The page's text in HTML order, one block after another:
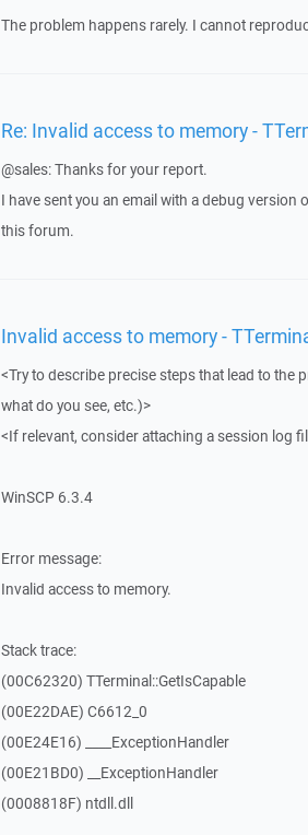
The problem happens rarely. I cannot
Re: Invalid access to memory -
@sales: Thanks for your report.
I have sent you an email with a debug version
this forum.
Invalid access to memory -
<Try to describe precise steps that lead to the
what do you see, etc.)>
<If relevant, consider attaching a session log
WinSCP 6.3.4
Error message:
Invalid access to memory.
Stack trace:
(00C62320) TTerminal::GetIsCapable
(00E22DAE) C6612_0
(00E24E16) ____ExceptionHandler
(00E21BD0) __ExceptionHandler
(0008818F) ntdll.dll